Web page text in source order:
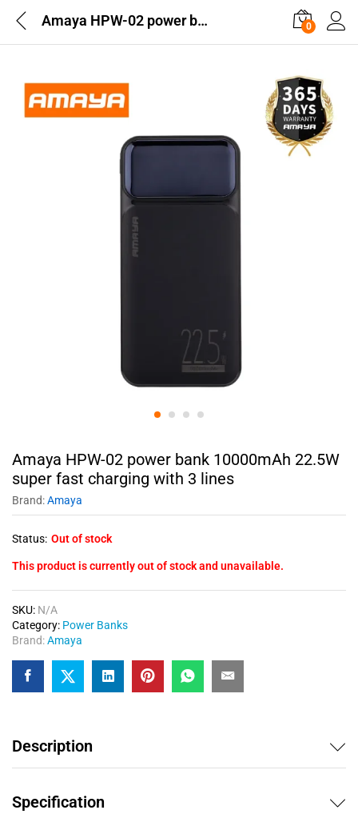
Amaya HPW-02 power bank 10000mAh 22.5W super fast charging with 3 lines 0
Amaya HPW-02 power bank 10000mAh 22.5W
super fast charging with 3 lines
Brand:Amaya
Status: Out of stock
This product is currently out of stock and unavailable.
SKU: N/A
Category: Power Banks
Brand:Amaya
Description
Specification